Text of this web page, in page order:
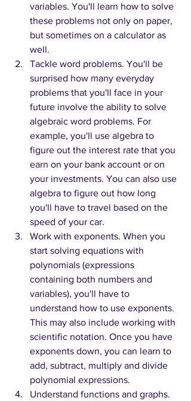
variables. You'll learn how to solve
these problems not only on paper,
but sometimes on a calculator as
well.
Tackle word problems. You'll be
surprised how many everyday
problems that you'll face in your
future involve the ability to solve
algebraic word problems. For
example, you'll use algebra to
figure out the interest rate that you
earn on your bank account or on
your investments. You can also use
algebra to figure out how long
you'll have to travel based on the
speed of your car.
Work with exponents. When you
start solving equations with
polynomials (expressions
containing both numbers and
variables), you'll have to
understand how to use exponents.
This may also include working with
scientific notation. Once you have
exponents down, you can learn to
add, subtract, multiply and divide
polynomial expressions.
Understand functions and graphs.